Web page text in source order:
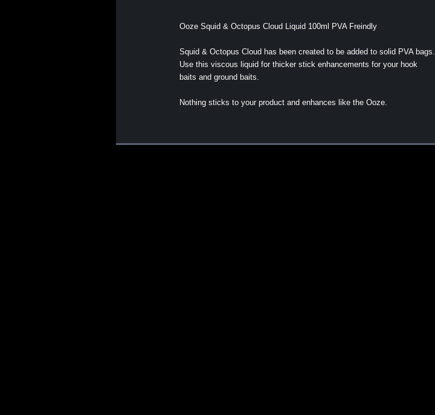
Ooze Squid & Octopus Cloud Liquid 100ml PVA Freindly
Squid & Octopus Cloud has been created to be added to solid PVA bags.
Use this viscous liquid for thicker stick enhancements for your hook
baits and ground baits.
Nothing sticks to your product and enhances like the Ooze.